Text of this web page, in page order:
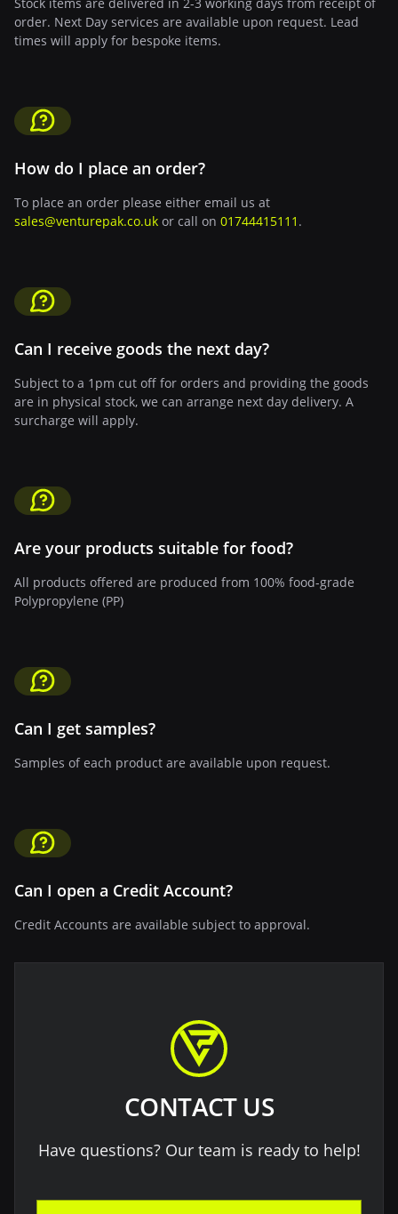
order. Next Day services are available upon request. Lead
times will apply for bespoke items.
How do I place an order?
To place an order please either email us at
sales@venturepak.co.uk or call on 01744415111 .
Can I receive goods the next day?
Subject to a 1pm cut off for orders and providing the goods
are in physical stock, we can arrange next day delivery. A
surcharge will apply.
Are your products suitable for food?
All products offered are produced from 100% food-grade
Polypropylene (PP)
Can I get samples?
Samples of each product are available upon request.
Can I open a Credit Account?
Credit Accounts are available subject to approval.
CONTACT US
Have questions? Our team is ready to help!